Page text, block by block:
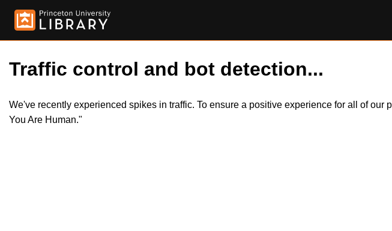
Traffic control and bot detection...
We've recently experienced spikes in traffic. To ensure a positive experience for all of
You Are Human."